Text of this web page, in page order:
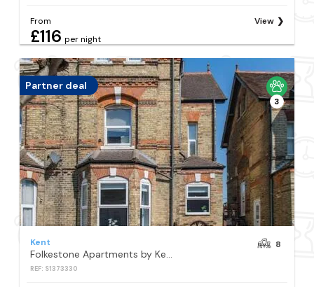
From
£116 per night
View
Partner deal
3
Kent
REF: S1373330
8